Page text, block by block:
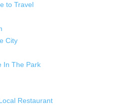
to Travel
City
In The Park
Restaurant